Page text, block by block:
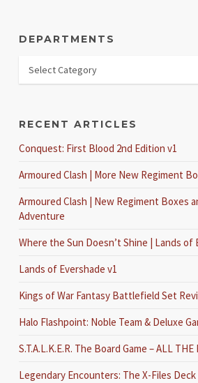
DEPARTMENTS
RECENT ARTICLES
Conquest: First Blood 2nd Edition v1
Armoured Clash | More New Regiment
Armoured Clash | New Regiment Boxes
Adventure
Where the Sun Doesn’t Shine | Lands of
Lands of Evershade v1
Kings of War Fantasy Battlefield Set
Halo Flashpoint: Noble Team & Deluxe
S.T.A.L.K.E.R. The Board Game – ALL
Legendary Encounters: The X-Files Deck